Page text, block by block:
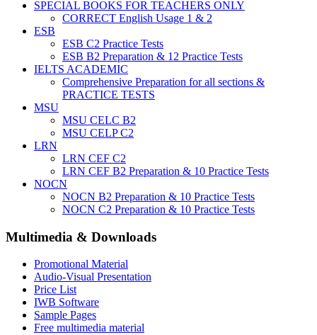
SPECIAL BOOKS FOR TEACHERS ONLY
CORRECT English Usage 1 & 2
ESB
ESB C2 Practice Tests
ESB B2 Preparation & 12 Practice Tests
IELTS ACADEMIC
Comprehensive Preparation for all sections &
PRACTICE TESTS
MSU
MSU CELC B2
MSU CELP C2
LRN
LRN CEF C2
LRN CEF B2 Preparation & 10 Practice Tests
NOCN
NOCN B2 Preparation & 10 Practice Tests
NOCN C2 Preparation & 10 Practice Tests
Multimedia & Downloads
Promotional Material
Audio-Visual Presentation
Price List
IWB Software
Sample Pages
Free multimedia material